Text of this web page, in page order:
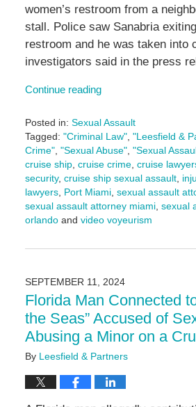
women’s restroom from a
stall. Police saw Sanabria
restroom and he was taken into
investigators said in the press
Continue reading
Posted in: Sexual Assault
Tagged: "Criminal Law", "Leesfield &
Crime", "Sexual Abuse", "Sexual
cruise ship, cruise crime, cruise
security, cruise ship sexual assault,
lawyers, Port Miami, sexual assault
sexual assault attorney miami, sexual
orlandoand video voyeurism
September
4:56
pm
SEPTEMBER 11, 2024
Florida Man Connected
the Seas” Accused of
Abusing a Minor on a
By Leesfield & Partners